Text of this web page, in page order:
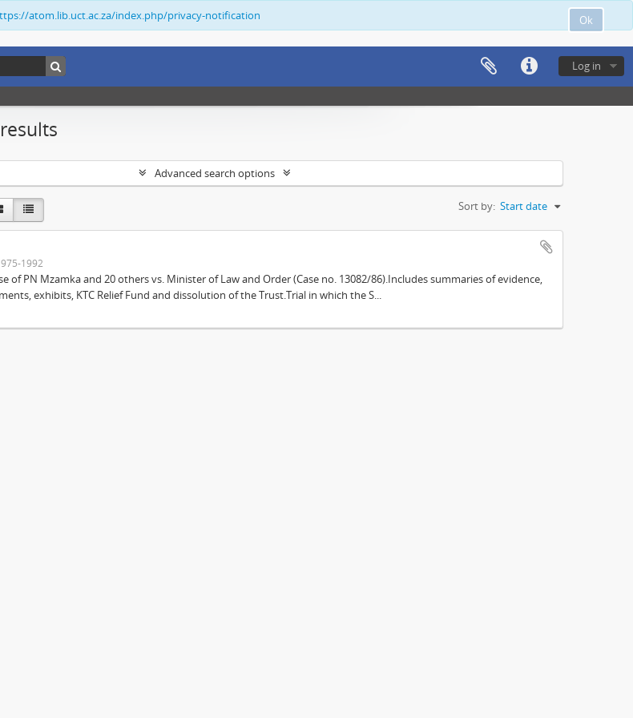
Ok
atom.lib.uct.ac.za/index.php/privacy-notification
Log in
Advanced search options
Sort by: Start date
1992
of PN Mzamka and 20 others vs. Minister of Law and Order (Case no. 13082/86).Includes summaries of evidence,
exhibits, KTC Relief Fund and dissolution of the Trust.Trial in which the S...